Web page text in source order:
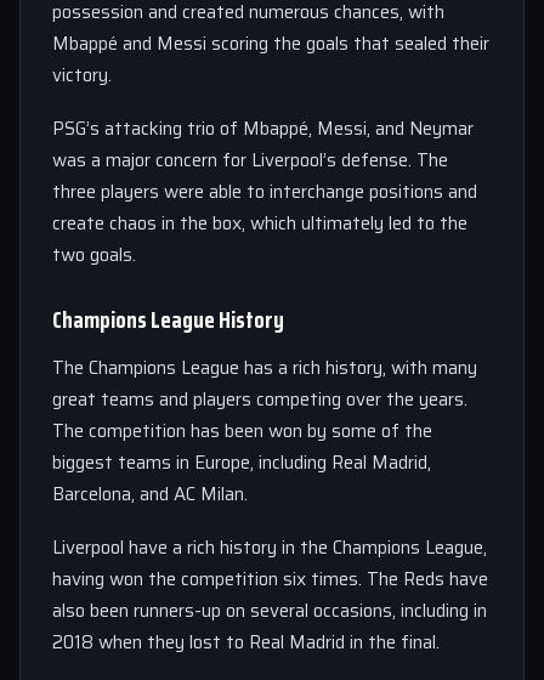
possession and created numerous chances, with
Mbappé and Messi scoring the goals that sealed their
victory.
PSG’s attacking trio of Mbappé, Messi, and Neymar
was a major concern for Liverpool’s defense. The
three players were able to interchange positions and
create chaos in the box, which ultimately led to the
two goals.
Champions League History
The Champions League has a rich history, with many
great teams and players competing over the years.
The competition has been won by some of the
biggest teams in Europe, including Real Madrid,
Barcelona, and AC Milan.
Liverpool have a rich history in the Champions League,
having won the competition six times. The Reds have
also been runners-up on several occasions, including in
2018 when they lost to Real Madrid in the final.